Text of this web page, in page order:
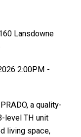
Lansdowne
2:00PM -
a quality-
level TH unit
living space,